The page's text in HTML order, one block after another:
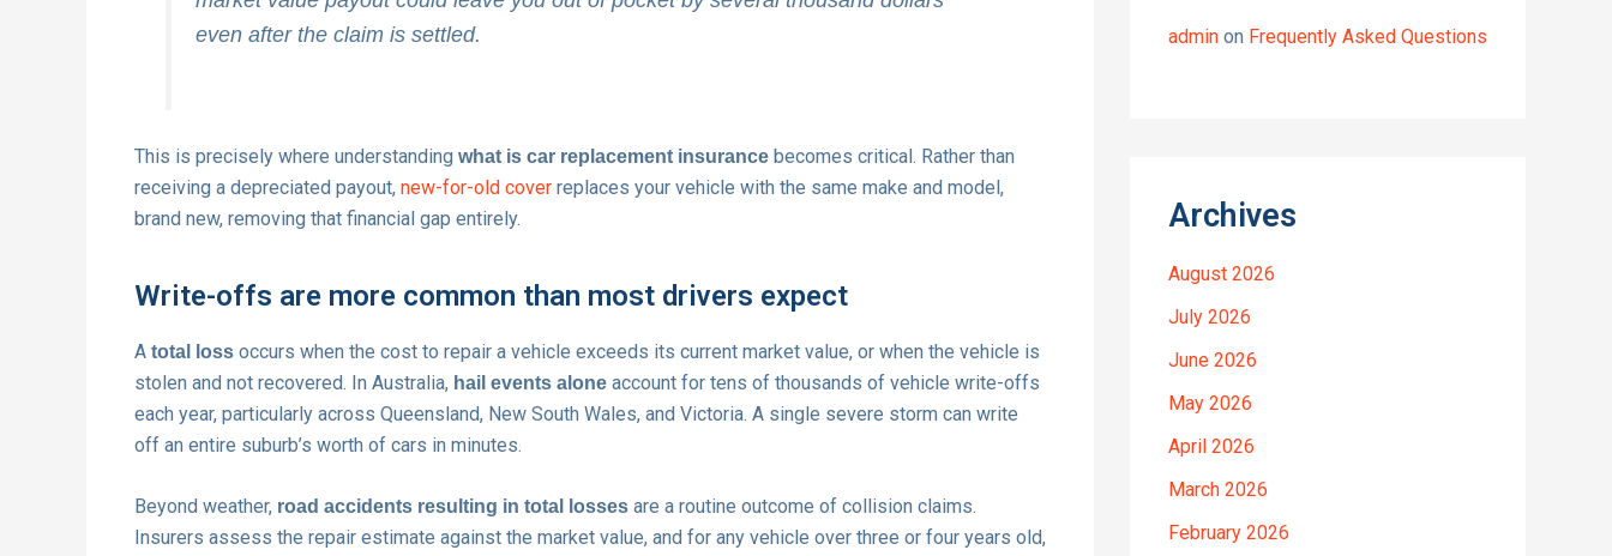
even after the claim is settled.
This is precisely where understanding what is car replacement insurance becomes critical. Rather than
receiving a depreciated payout, new-for-old cover replaces your vehicle with the same make and model,
brand new, removing that financial gap entirely.
Write-offs are more common than most drivers expect
A total loss occurs when the cost to repair a vehicle exceeds its current market value, or when the vehicle is
stolen and not recovered. In Australia, hail events alone account for tens of thousands of vehicle write-offs
each year, particularly across Queensland, New South Wales, and Victoria. A single severe storm can write
off an entire suburb’s worth of cars in minutes.
Beyond weather, road accidents resulting in total losses are a routine outcome of collision claims.
Insurers assess the repair estimate against the market value, and for any vehicle over three or four years old,
admin on Frequently Asked Questions
Archives
August 2026
July 2026
June 2026
May 2026
April 2026
March 2026
February 2026